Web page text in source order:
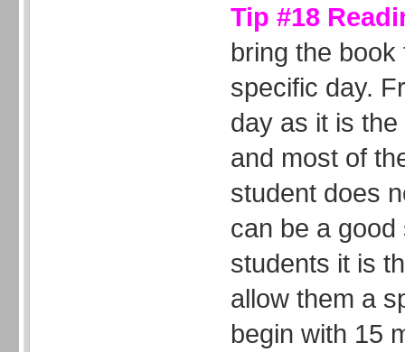
Tip #18
bring the
specific day.
day as it is
and most of
student does
can be a good
students it is
allow them a
begin with 15